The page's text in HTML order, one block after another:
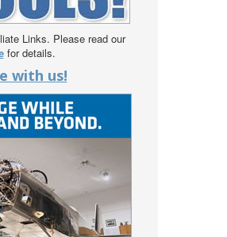
Links. Please read our
for details.
with us!